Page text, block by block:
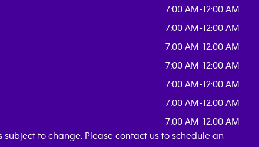
7:00 AM-12:00 AM
7:00 AM-12:00 AM
7:00 AM-12:00 AM
7:00 AM-12:00 AM
7:00 AM-12:00 AM
7:00 AM-12:00 AM
7:00 AM-12:00 AM
subject to change. Please contact us to schedule an